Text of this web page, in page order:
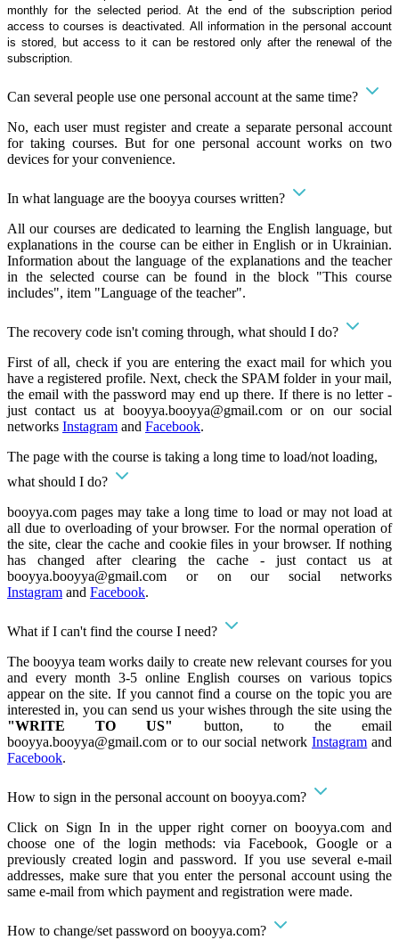
monthly for the selected period. At the end of the subscription period
access to courses is deactivated. All information in the personal account
is stored, but access to it can be restored only after the renewal of the
subscription.
Can several people use one personal account at the same time?
No, each user must register and create a separate personal account
for taking courses. But for one personal account works on two
devices for your convenience.
In what language are the booyya courses written?
All our courses are dedicated to learning the English language, but
explanations in the course can be either in English or in Ukrainian.
Information about the language of the explanations and the teacher
in the selected course can be found in the block "This course
includes", item "Language of the teacher".
The recovery code isn't coming through, what should I do?
First of all, check if you are entering the exact mail for which you
have a registered profile. Next, check the SPAM folder in your mail,
the email with the password may end up there. If there is no letter -
just contact us at booyya.booyya@gmail.comor on our social
networks Instagram and Facebook.
The page with the course is taking a long time to load/not loading,
what should I do?
booyya.com pages may take a long time to load or may not load at
all due to overloading of your browser. For the normal operation of
the site, clear the cache and cookie files in your browser. If nothing
has changed after clearing the cache - just contact us at
booyya.booyya@gmail.com or on our social networks
Instagram and Facebook.
What if I can't find the course I need?
The booyya team works daily to create new relevant courses for you
and every month 3-5 online English courses on various topics
appear on the site. If you cannot find a course on the topic you are
interested in, you can send us your wishes through the site using the
"WRITE TO US"
button, to the email
booyya.booyya@gmail.com or to our social networkInstagram and
Facebook.
How to sign in the personal account on booyya.com?
Click on Sign In in the upper right corner on booyya.com and
choose one of the login methods: via Facebook, Google or a
previously created login and password. If you use several e-mail
addresses, make sure that you enter the personal account using the
same e-mail from which payment and registration were made.
How to change/set password on booyya.com?